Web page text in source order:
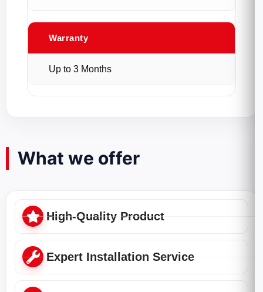
Warranty
Up to 3 Months
What we offer
High-Quality Product
Expert Installation Service